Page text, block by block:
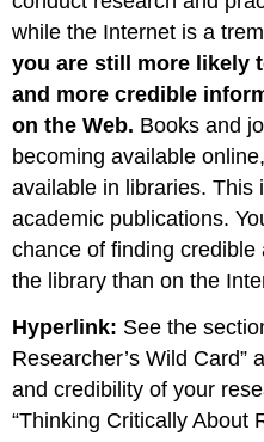
while the Internet is a
you are still more likely
and more credible
on the Web. Books and
becoming available
available in libraries. This
academic publications.
chance of finding
the library than on the
Hyperlink: See the
Researcher’s Wild Card”
and credibility of your
“Thinking Critically About